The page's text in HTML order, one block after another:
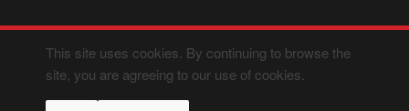
This site uses cookies. By continuing to browse the
site, you are agreeing to our use of cookies.